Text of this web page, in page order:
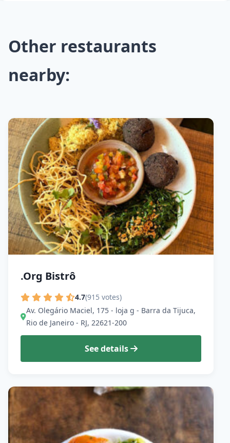
Other restaurants
nearby:
.Org Bistrô
4.7(915 votes)
Av. Olegário Maciel, 175 - loja g - Barra da Tijuca,
Rio de Janeiro - RJ, 22621-200
See details